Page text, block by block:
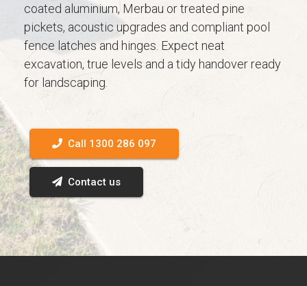
coated aluminium, Merbau or treated pine
pickets, acoustic upgrades and compliant pool
fence latches and hinges. Expect neat
excavation, true levels and a tidy handover ready
for landscaping.
Call 1300 286 097
Contact us